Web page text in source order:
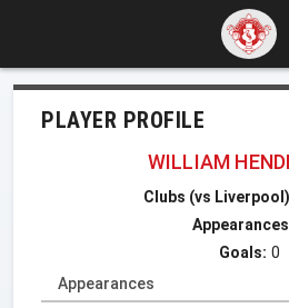
PLAYER PROFILE
WILLIAM
Clubs (vs
Goals: 0
Appearances